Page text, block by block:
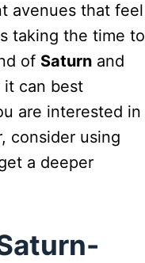
avenues that feel
taking the time to
of Saturn and
it can best
are interested in
consider using
a deeper